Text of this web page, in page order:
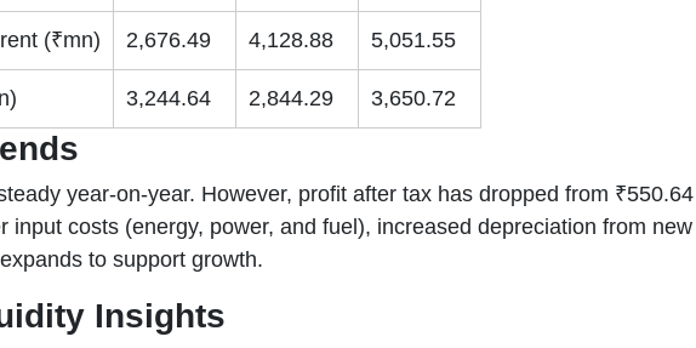
(₹mn) 2,676.49 4,128.88 5,051.55
3,244.64 2,844.29 3,650.72
year-on-year. However, profit after tax has dropped from
input costs (energy, power, and fuel), increased depreciation from
to support growth.
Insights